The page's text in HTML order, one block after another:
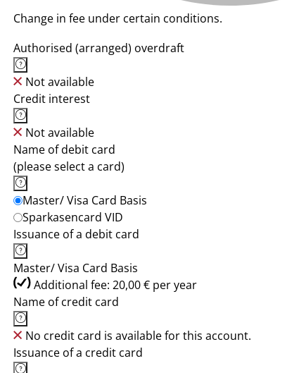
Change in fee under certain conditions.
Authorised (arranged) overdraft
Not available
Credit interest
Not available
Name of debit card
(please select a card)
Master/ Visa Card Basis
Sparkasencard VID
Issuance of a debit card
Master/ Visa Card Basis
Additional fee: 20,00 € per year
Name of credit card
No credit card is available for this account.
Issuance of a credit card